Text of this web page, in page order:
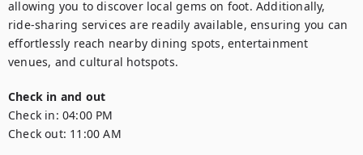
allowing you to discover local gems on foot. Additionally,
ride-sharing services are readily available, ensuring you can
effortlessly reach nearby dining spots, entertainment
venues, and cultural hotspots.
Check in and out
Check in: 04:00 PM
Check out: 11:00 AM